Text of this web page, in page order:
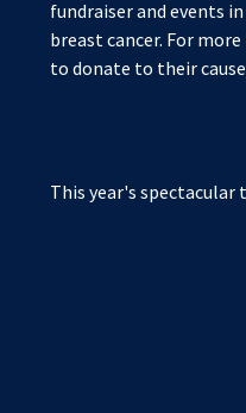
fundraiser and events
breast cancer. For
to donate to their
This year's spectacular